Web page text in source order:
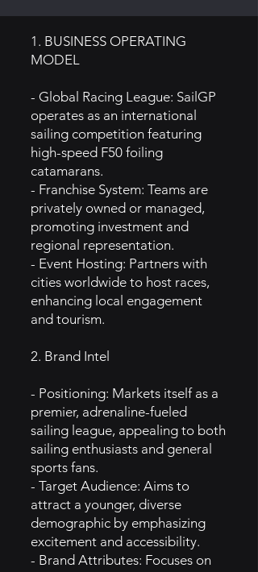
1. BUSINESS OPERATING
MODEL
- Global Racing League: SailGP
operates as an international
sailing competition featuring
high-speed F50 foiling
catamarans.
- Franchise System: Teams are
privately owned or managed,
promoting investment and
regional representation.
- Event Hosting: Partners with
cities worldwide to host races,
enhancing local engagement
and tourism.
2. Brand Intel
- Positioning: Markets itself as a
premier, adrenaline-fueled
sailing league, appealing to both
sailing enthusiasts and general
sports fans.
- Target Audience: Aims to
attract a younger, diverse
demographic by emphasizing
excitement and accessibility.
- Brand Attributes: Focuses on